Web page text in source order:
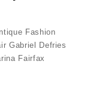
Fashion
Gabriel Defries
Fairfax